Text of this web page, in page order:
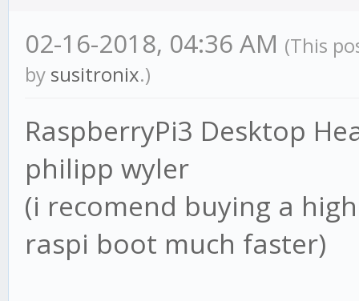
02-16-2018, 04:36 AM (This
by susitronix.)
RaspberryPi3 Desktop
philipp wyler
(i recomend buying a
raspi boot much faster)